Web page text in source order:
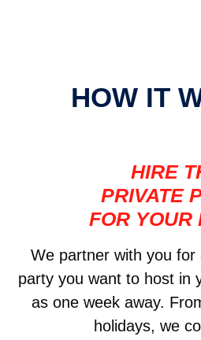
HOW IT
HIRE
PRIVATE
FOR YOUR
We partner with you for
party you want to host in
as one week away.
holidays, we